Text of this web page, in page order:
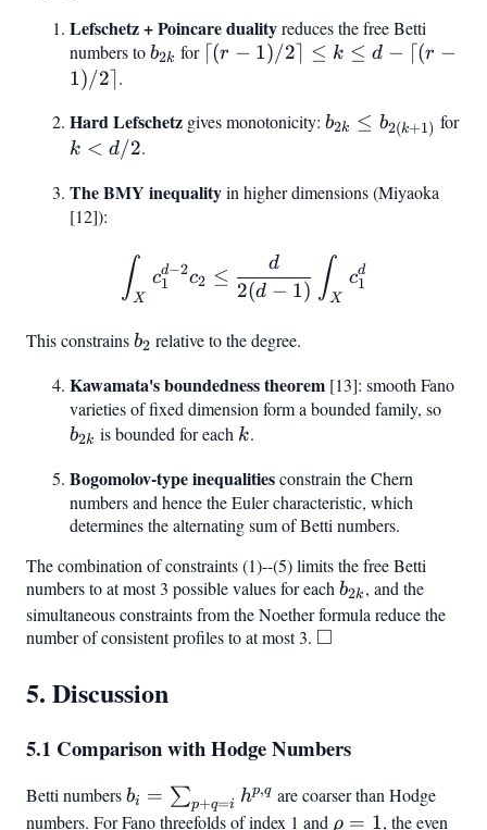
Lefschetz + Poincare dualityreduces the free Betti
numbers tob_{2k}
b2k for \lceil(r-
\leq d -
⌈(r − 1)/2⌉ ≤ k ≤ d − ⌈(r −
1)/2⌉.
Hard Lefschetz gives monotonicity: b_{2k} \leq
b2k ≤ b2(k+1) for
k <
k < d/2.
The BMY inequalityin higher dimensions (Miyaoka
[12]):
\int_X c_1^{d-2} c_2
∫X
c1
d−2c2 ≤
2(d − 1)
d ∫X
c1
d
This constrainsb_2
b2 relative to the degree.
Kawamata's boundedness theorem [13]: smooth Fano
varieties of fixed dimension form a bounded family, so
b2k is bounded for each k
k.
Bogomolov-type inequalitiesconstrain the Chern
numbers and hence the Euler characteristic, which
determines the alternating sum of Betti numbers.
The combination of constraints (1)--(5) limits the free Betti
numbers to at most 3 possible values for eachb_{2k}
b2k , and the
simultaneous constraints from the Noether formula reduce the
number of consistent profiles to at most 3. \square
□
5. Discussion
5.1 Comparison with Hodge Numbers
Betti numbersb_i =
\sum_{p+q=i}
bi = ∑p+q=i hp,q are coarser than Hodge
numbers. For Fano threefolds of index 1 and \rho
ρ = 1, the even